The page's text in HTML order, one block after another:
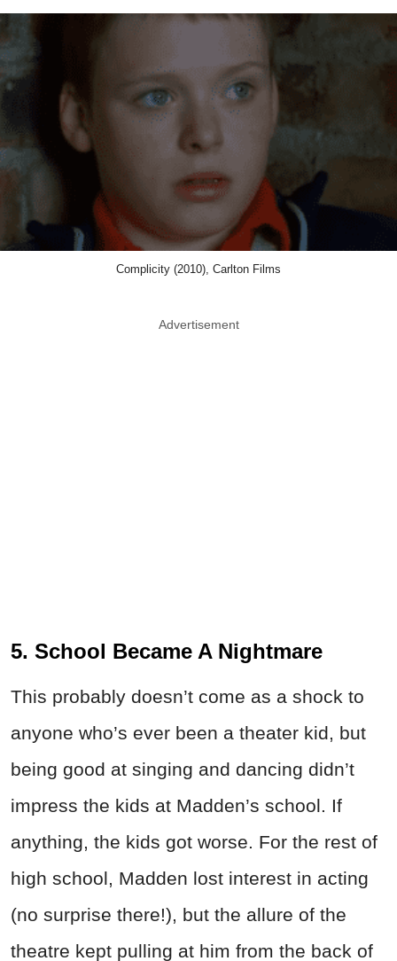
Complicity (2010), Carlton Films
Advertisement
5. School Became A Nightmare
This probably doesn’t come as a shock to
anyone who’s ever been a theater kid, but
being good at singing and dancing didn’t
impress the kids at Madden’s school. If
anything, the kids got worse. For the rest of
high school, Madden lost interest in acting
(no surprise there!), but the allure of the
theatre kept pulling at him from the back of